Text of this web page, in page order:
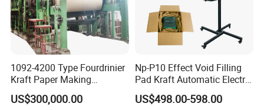
1092-4200 Type Fourdrinier
Kraft Paper Making
Machine Recycle Paper
Machine Price
US$300,000.00
Np-P10 Effect Void Filling
Pad Kraft Automatic Electric
Paper Cushion Machine
US$498.00-598.00